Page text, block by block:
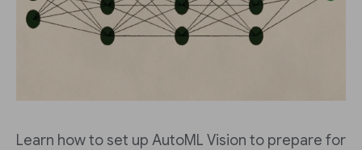
Learn how to set up AutoML Vision to prepare for